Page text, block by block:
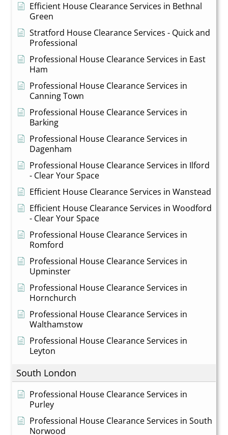
Efficient House Clearance Services in Bethnal
Green
Stratford House Clearance Services - Quick and
Professional
Professional House Clearance Services in East
Ham
Professional House Clearance Services in
Canning Town
Professional House Clearance Services in
Barking
Professional House Clearance Services in
Dagenham
Professional House Clearance Services in Ilford
- Clear Your Space
Efficient House Clearance Services in Wanstead
Efficient House Clearance Services in Woodford
- Clear Your Space
Professional House Clearance Services in
Romford
Professional House Clearance Services in
Upminster
Professional House Clearance Services in
Hornchurch
Professional House Clearance Services in
Walthamstow
Professional House Clearance Services in
Leyton
South London
Professional House Clearance Services in
Purley
Professional House Clearance Services in South
Norwood